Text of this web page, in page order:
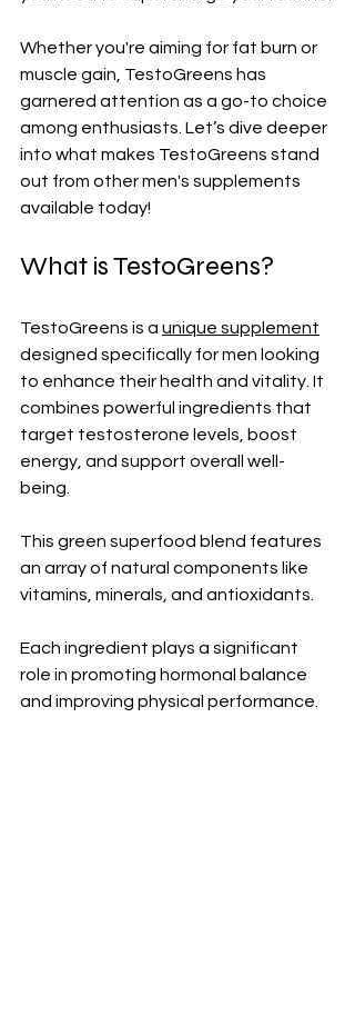
Whether you're aiming for fat burn or
muscle gain, TestoGreens has
garnered attention as a go-to choice
among enthusiasts. Let’s dive deeper
into what makes TestoGreens stand
out from other men's supplements
available today!
What is TestoGreens?
TestoGreens is a unique supplement
designed specifically for men looking
to enhance their health and vitality. It
combines powerful ingredients that
target testosterone levels, boost
energy, and support overall well-
being.
This green superfood blend features
an array of natural components like
vitamins, minerals, and antioxidants.
Each ingredient plays a significant
role in promoting hormonal balance
and improving physical performance.